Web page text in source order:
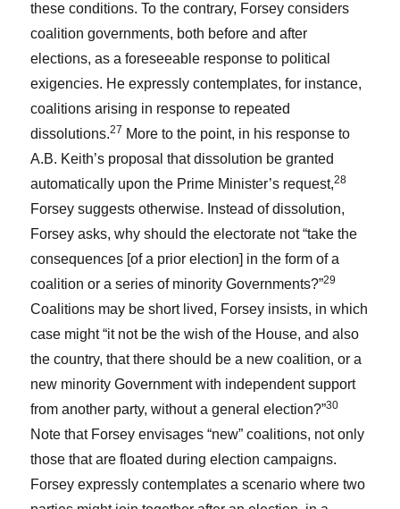
these conditions. To the contrary, Forsey considers
coalition governments, both before and after
elections, as a foreseeable response to political
exigencies. He expressly contemplates, for instance,
coalitions arising in response to repeated
dissolutions.27 More to the point, in his response to
A.B. Keith’s proposal that dissolution be granted
automatically upon the Prime Minister’s request,28
Forsey suggests otherwise. Instead of dissolution,
Forsey asks, why should the electorate not “take the
consequences [of a prior election] in the form of a
coalition or a series of minority Governments?”29
Coalitions may be short lived, Forsey insists, in which
case might “it not be the wish of the House, and also
the country, that there should be a new coalition, or a
new minority Government with independent support
from another party, without a general election?”30
Note that Forsey envisages “new” coalitions, not only
those that are floated during election campaigns.
Forsey expressly contemplates a scenario where two